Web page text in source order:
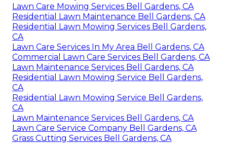
Lawn Care Mowing Services Bell Gardens, CA
Residential Lawn Maintenance Bell Gardens, CA
Residential Lawn Mowing Services Bell Gardens,
CA
Lawn Care Services In My Area Bell Gardens, CA
Commercial Lawn Care Services Bell Gardens, CA
Lawn Maintenance Services Bell Gardens, CA
Residential Lawn Mowing Service Bell Gardens,
CA
Residential Lawn Mowing Service Bell Gardens,
CA
Lawn Maintenance Services Bell Gardens, CA
Lawn Care Service Company Bell Gardens, CA
Grass Cutting Services Bell Gardens, CA